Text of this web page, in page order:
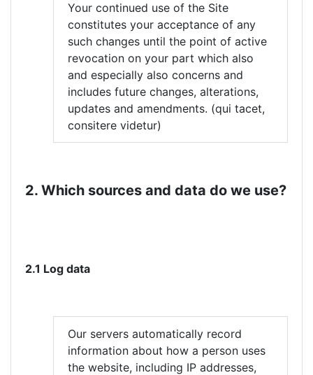
Your continued use of the Site
constitutes your acceptance of any
such changes until the point of active
revocation on your part which also
and especially also concerns and
includes future changes, alterations,
updates and amendments. (qui tacet,
consitere videtur)
2. Which sources and data do we use?
2.1 Log data
Our servers automatically record
information about how a person uses
the website, including IP addresses,